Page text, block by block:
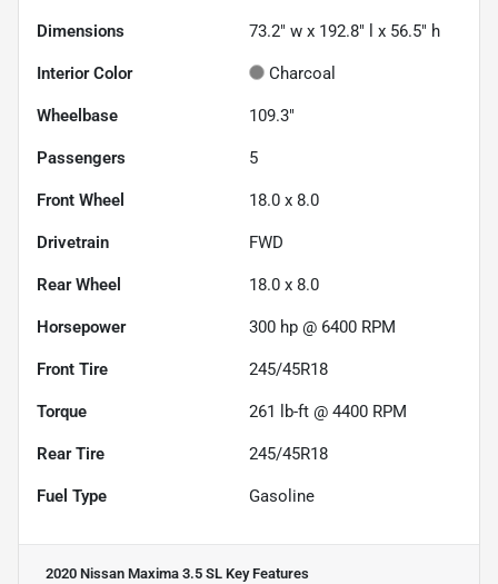
Dimensions 73.2" w x 192.8" l x 56.5" h
Interior Color Charcoal
Wheelbase 109.3"
Passengers 5
Front Wheel 18.0 x 8.0
Drivetrain FWD
Rear Wheel 18.0 x 8.0
Horsepower 300 hp @ 6400 RPM
Front Tire 245/45R18
Torque 261 lb-ft @ 4400 RPM
Rear Tire 245/45R18
Fuel Type Gasoline
2020 Nissan Maxima 3.5 SL Key Features